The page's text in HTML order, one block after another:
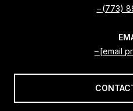
(773)
[email